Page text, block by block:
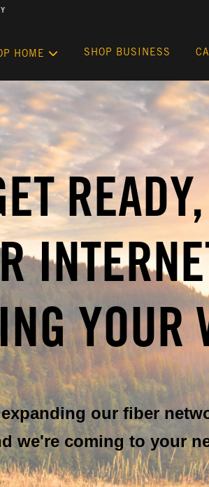
HOME SHOP BUSINESS
READY,
YOUR
our fiber
we're coming to your